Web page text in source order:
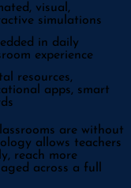
visual,
simulations
in daily
experience
resources,
apps, smart
are without
allows teachers
reach more
across a full